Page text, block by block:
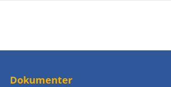
Dokumenter